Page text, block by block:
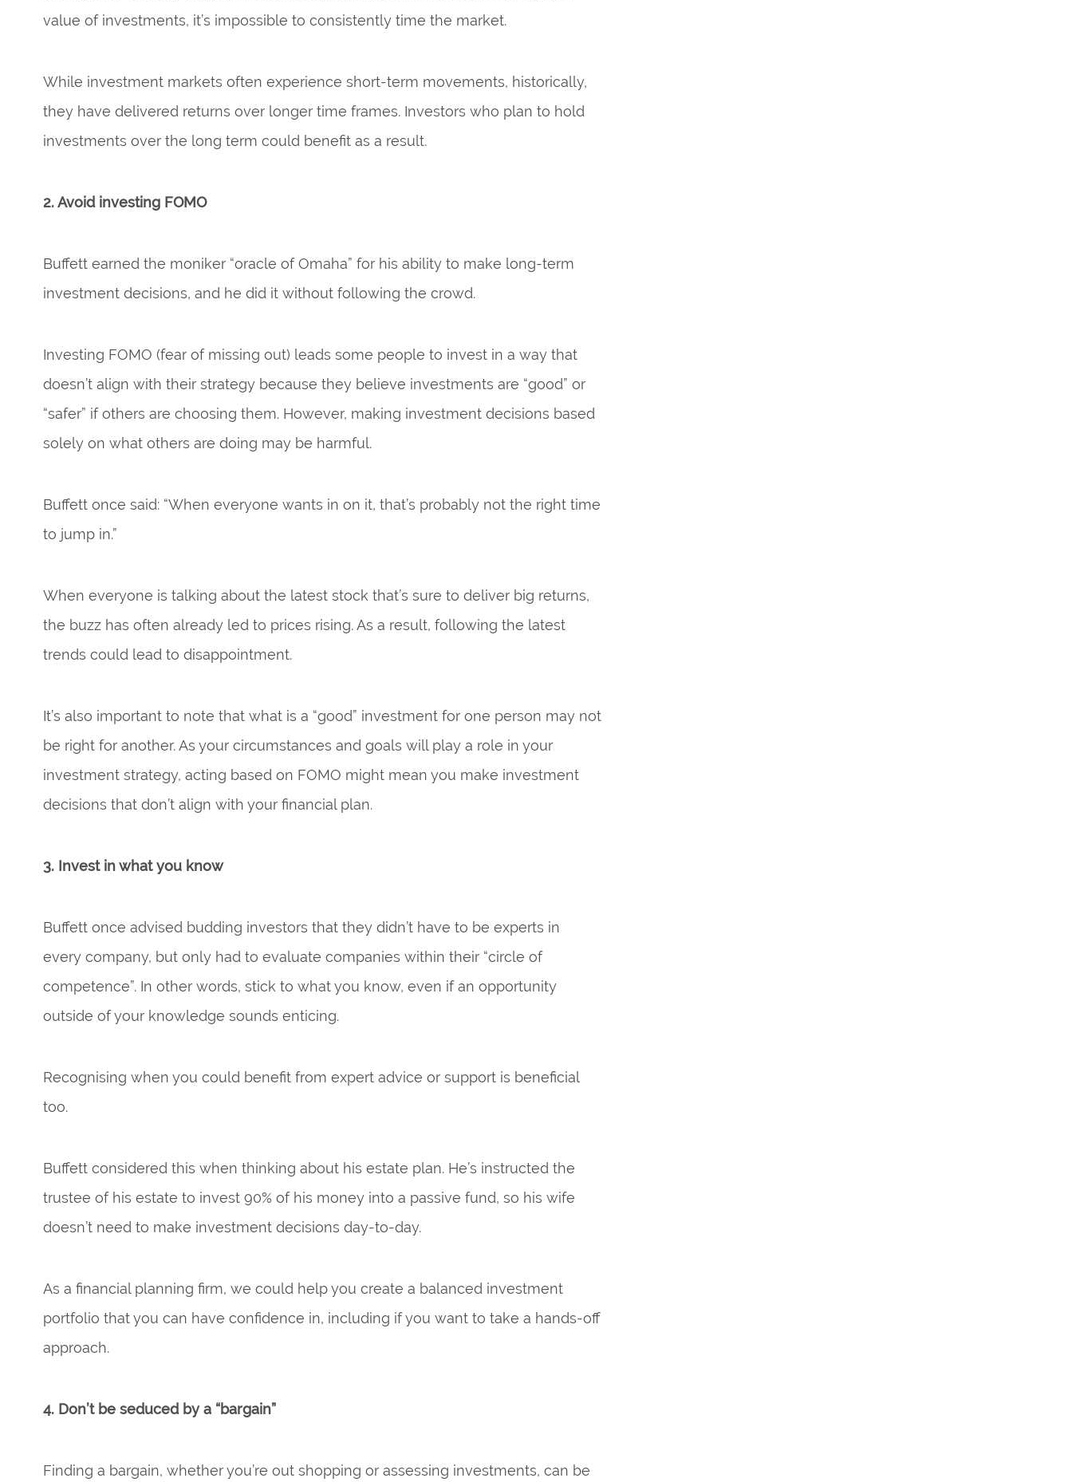
value of investments, it’s impossible to consistently time the market.
While investment markets often experience short-term movements, historically,
they have delivered returns over longer time frames. Investors who plan to hold
investments over the long term could benefit as a result.
2. Avoid investing FOMO
Buffett earned the moniker “oracle of Omaha” for his ability to make long-term
investment decisions, and he did it without following the crowd.
Investing FOMO (fear of missing out) leads some people to invest in a way that
doesn’t align with their strategy because they believe investments are “good” or
“safer” if others are choosing them. However, making investment decisions based
solely on what others are doing may be harmful.
Buffett once said: “When everyone wants in on it, that’s probably not the right time
to jump in.”
When everyone is talking about the latest stock that’s sure to deliver big returns,
the buzz has often already led to prices rising. As a result, following the latest
trends could lead to disappointment.
It’s also important to note that what is a “good” investment for one person may not
be right for another. As your circumstances and goals will play a role in your
investment strategy, acting based on FOMO might mean you make investment
decisions that don’t align with your financial plan.
3. Invest in what you know
Buffett once advised budding investors that they didn’t have to be experts in
every company, but only had to evaluate companies within their “circle of
competence”. In other words, stick to what you know, even if an opportunity
outside of your knowledge sounds enticing.
Recognising when you could benefit from expert advice or support is beneficial
too.
Buffett considered this when thinking about his estate plan. He’s instructed the
trustee of his estate to invest 90% of his money into a passive fund, so his wife
doesn’t need to make investment decisions day-to-day.
As a financial planning firm, we could help you create a balanced investment
portfolio that you can have confidence in, including if you want to take a hands-off
approach.
4. Don’t be seduced by a “bargain”
Finding a bargain, whether you’re out shopping or assessing investments, can be